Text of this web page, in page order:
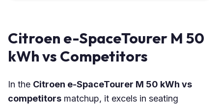
Citroen e-SpaceTourer M 50
kWh vs Competitors
In the Citroen e-SpaceTourer M 50 kWh vs
competitors matchup, it excels in seating